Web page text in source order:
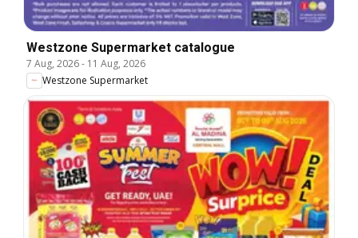
Westzone Supermarket catalogue
7 Aug, 2026- 11 Aug, 2026
Westzone Supermarket